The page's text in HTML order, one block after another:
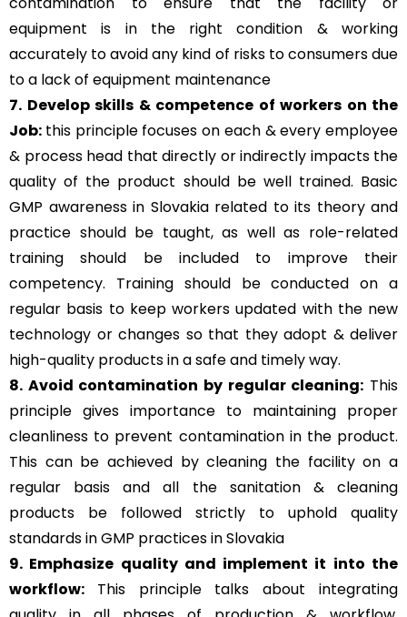
equipment is in the right condition & working
accurately to avoid any kind of risks to consumers due
to a lack of equipment maintenance
7. Develop skills & competence of workers on the
Job: this principle focuses on each & every employee
& process head that directly or indirectly impacts the
quality of the product should be well trained. Basic
GMP awareness in Slovakia related to its theory and
practice should be taught, as well as role-related
training should be included to improve their
competency. Training should be conducted on a
regular basis to keep workers updated with the new
technology or changes so that they adopt & deliver
high-quality products in a safe and timely way.
8. Avoid contamination by regular cleaning: This
principle gives importance to maintaining proper
cleanliness to prevent contamination in the product.
This can be achieved by cleaning the facility on a
regular basis and all the sanitation & cleaning
products be followed strictly to uphold quality
standards in GMP practices in Slovakia
9. Emphasize quality and implement it into the
workflow: This principle talks about integrating